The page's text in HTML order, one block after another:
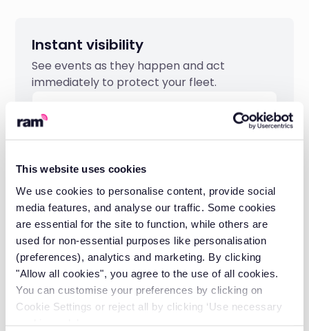
This website uses cookies
We use cookies to personalise content, provide social
media features, and analyse our traffic. Some cookies
are essential for the site to function, while others are
used for non-essential purposes like personalisation
(preferences), analytics and marketing. By clicking
"Allow all cookies", you agree to the use of all cookies.
You can customise your preferences by clicking on
Cookie Settings or reject all by clicking ‘Use necessary
Instant visibility
See events as they happen and act
immediately to protect your fleet.
Protect your premiums
FNOL alerts help reduce premiums and
speed up legitimate claims.